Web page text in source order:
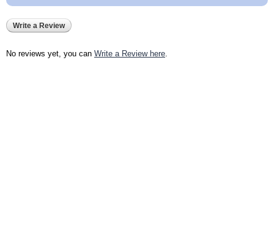
Write a Review
No reviews yet, you can Write a Review here